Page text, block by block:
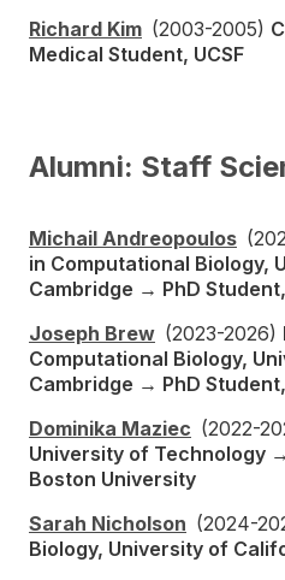
Richard Kim (2003-2005)
Medical Student, UCSF
Alumni: Staff
Michail Andreopoulos
in Computational Biology,
Cambridge → PhD
Joseph Brew (2023-2026)
Computational Biology,
Cambridge → PhD
Dominika Maziec (2022-
University of Technology
Boston University
Sarah Nicholson (2024-
Biology, University of